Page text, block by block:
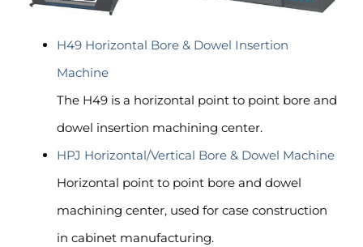
H49 Horizontal Bore & Dowel Insertion
Machine
The H49 is a horizontal point to point bore and
dowel insertion machining center.
HPJ Horizontal/Vertical Bore & Dowel Machine
Horizontal point to point bore and dowel
machining center, used for case construction
in cabinet manufacturing.